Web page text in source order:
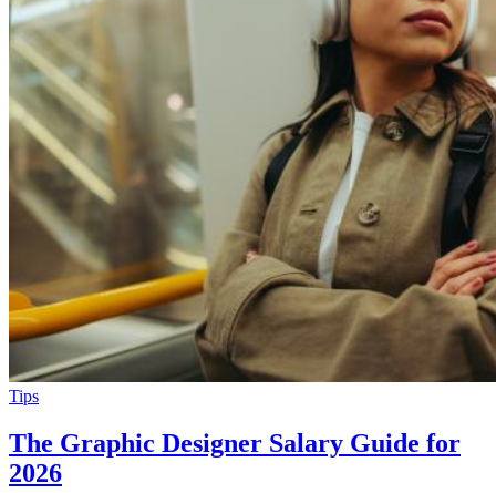
Tips
The Graphic Designer Salary Guide for
2026